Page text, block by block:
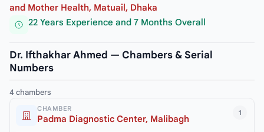
and Mother Health, Matuail, Dhaka
22 Years Experience and 7 Months Overall
Dr. Ifthakhar Ahmed — Chambers & Serial
Numbers
4 chambers
1
CHAMBER
Padma Diagnostic Center, Malibagh